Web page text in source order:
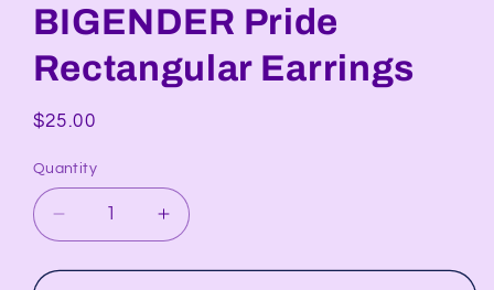
BIGENDER Pride
Rectangular Earrings
Regular
$25.00
Quantity
Decrease
quantity
for
Increase
quantity
for